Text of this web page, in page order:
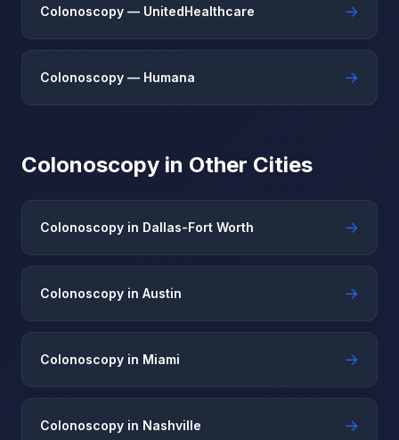
Colonoscopy — UnitedHealthcare →
Colonoscopy — Humana →
Colonoscopy in Other Cities
Colonoscopy in Dallas-Fort Worth →
Colonoscopy in Austin →
Colonoscopy in Miami →
Colonoscopy in Nashville →